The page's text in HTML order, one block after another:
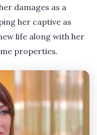
damages as a
her captive as
life along with her
properties.